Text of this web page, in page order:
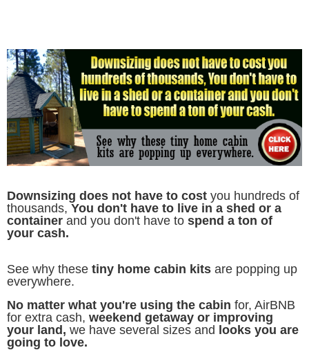
Downsizing does not have to cost you hundreds of
thousands, You don't have to live in a shed or a
container and you don't have to spend a ton of
your cash.
See why these tiny home cabin kits are popping up
everywhere.
No matter what you're using the cabin for, AirBNB
for extra cash, weekend getaway or improving
your land, we have several sizes and looks you are
going to love.